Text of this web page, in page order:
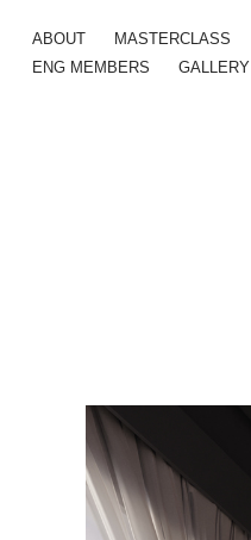
ABOUT MASTERCLASS
ENG MEMBERS
GALLERY